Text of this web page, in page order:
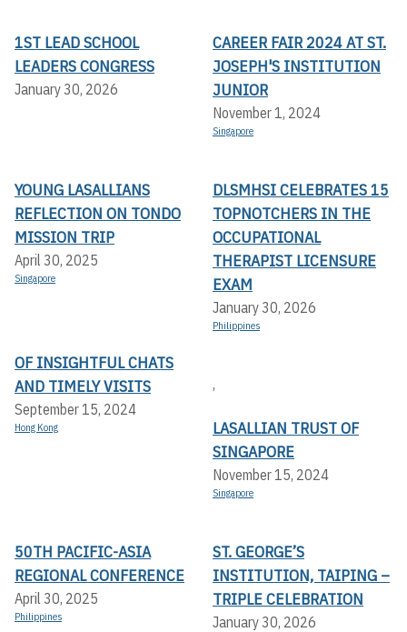
1ST LEAD SCHOOL
LEADERS CONGRESS
January 30, 2026
CAREER FAIR 2024 AT ST.
JOSEPH'S INSTITUTION
JUNIOR
November 1, 2024
Singapore
YOUNG LASALLIANS
REFLECTION ON TONDO
MISSION TRIP
April 30, 2025
Singapore
DLSMHSI CELEBRATES 15
TOPNOTCHERS IN THE
OCCUPATIONAL
THERAPIST LICENSURE
EXAM
January 30, 2026
Philippines
OF INSIGHTFUL CHATS
AND TIMELY VISITS
September 15, 2024
Hong Kong
,
LASALLIAN TRUST OF
SINGAPORE
November 15, 2024
Singapore
50TH PACIFIC-ASIA
REGIONAL CONFERENCE
April 30, 2025
Philippines
ST. GEORGE’S
INSTITUTION, TAIPING –
TRIPLE CELEBRATION
January 30, 2026